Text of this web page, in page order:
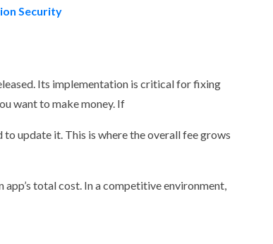
Security
Its implementation is critical for fixing
want to make money. If
to update it. This is where the overall fee grows
total cost. In a competitive environment,